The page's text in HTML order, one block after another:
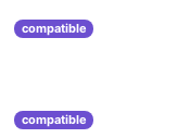
compatible
compatible